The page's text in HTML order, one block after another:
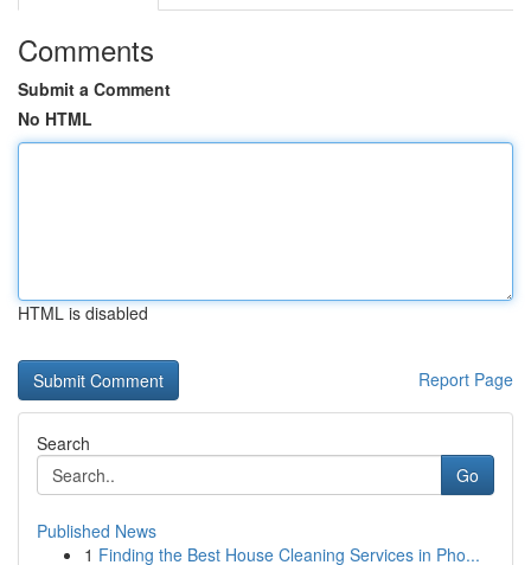
Comments
Submit a Comment
No HTML
HTML is disabled
Report Page
Search
Go
Published News
1 Finding the Best House Cleaning Services in Pho...